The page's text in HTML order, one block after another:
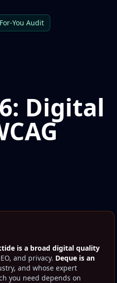
You Audit
Digital
is a broad digital quality
and privacy. Deque is an
and whose expert
you need depends on